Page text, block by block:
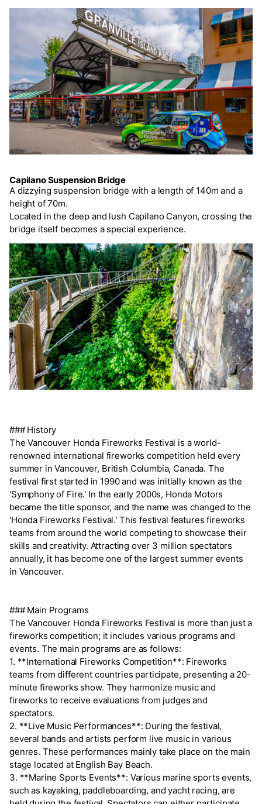
Capilano Suspension Bridge
A dizzying suspension bridge with a length of 140m and a
height of 70m.
Located in the deep and lush Capilano Canyon, crossing the
bridge itself becomes a special experience.
### History
The Vancouver Honda Fireworks Festival is a world-
renowned international fireworks competition held every
summer in Vancouver, British Columbia, Canada. The
festival first started in 1990 and was initially known as the
'Symphony of Fire.' In the early 2000s, Honda Motors
became the title sponsor, and the name was changed to the
'Honda Fireworks Festival.' This festival features fireworks
teams from around the world competing to showcase their
skills and creativity. Attracting over 3 million spectators
annually, it has become one of the largest summer events
in Vancouver.
### Main Programs
The Vancouver Honda Fireworks Festival is more than just a
fireworks competition; it includes various programs and
events. The main programs are as follows:
1. **International Fireworks Competition**: Fireworks
teams from different countries participate, presenting a 20-
minute fireworks show. They harmonize music and
fireworks to receive evaluations from judges and
spectators.
2. **Live Music Performances**: During the festival,
several bands and artists perform live music in various
genres. These performances mainly take place on the main
stage located at English Bay Beach.
3. **Marine Sports Events**: Various marine sports events,
such as kayaking, paddleboarding, and yacht racing, are